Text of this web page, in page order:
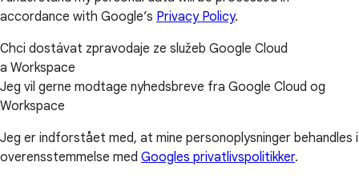
accordance with Google’s Privacy Policy.
Chci dostávat zpravodaje ze služeb Google Cloud
a Workspace
Jeg vil gerne modtage nyhedsbreve fra Google Cloud og
Workspace
Jeg er indforstået med, at mine personoplysninger behandles i
overensstemmelse med Googles privatlivspolitikker.